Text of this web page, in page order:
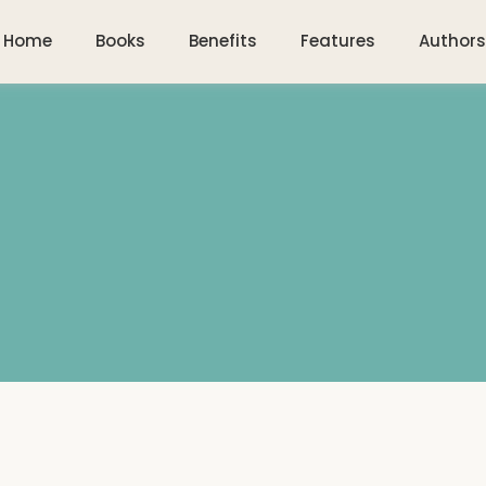
Home Books Benefits Features Authors